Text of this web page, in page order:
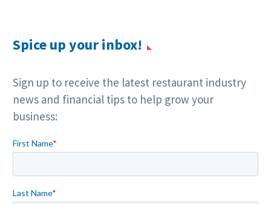
Spice up your inbox!
Sign up to receive the latest restaurant industry
news and financial tips to help grow your
business: